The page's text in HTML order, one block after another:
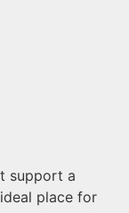
support a
place for